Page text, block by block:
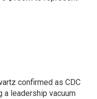
confirmed as CDC
a leadership vacuum